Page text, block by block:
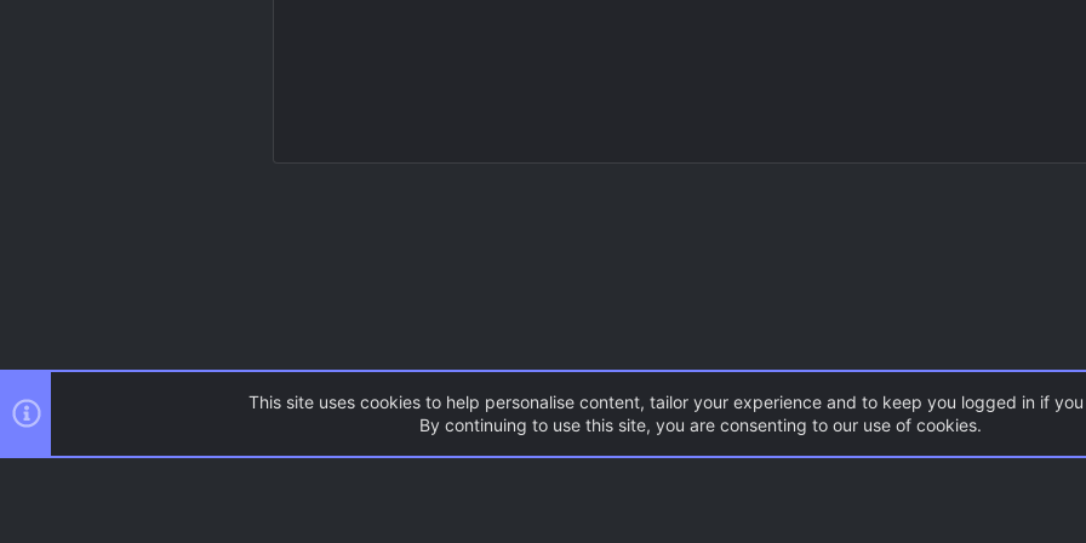
Source Games DoD:S Maps
This site uses cookies to help personalise content, tailor your experience and to keep you logged in if
By continuing to use this site, you are consenting to our use of cookies.